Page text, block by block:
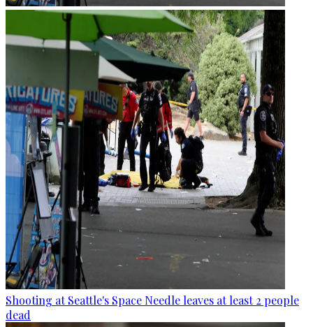
Shooting at Seattle's Space Needle leaves at least 2 people
dead